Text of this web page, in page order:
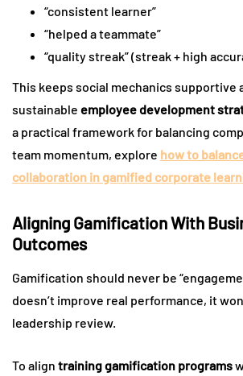
“consistent learner”
“helped a teammate”
“quality streak” (streak + high
This keeps social mechanics supportive
sustainable employee development
a practical framework for balancing
team momentum, explore how to
collaboration in gamified corporate
Aligning Gamification With
Outcomes
Gamification should never be
doesn’t improve real performance, it
leadership review.
To align training gamification programs